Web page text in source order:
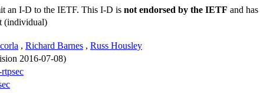
an I-D to the IETF. This I-D is not endorsed by the IETF and has
(individual)
, Richard Barnes , Russ Housley
2016-07-08)